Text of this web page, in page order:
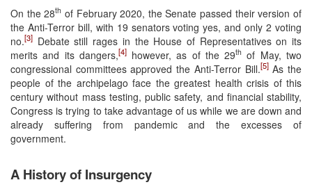
On the 28th of February 2020, the Senate passed their version of
the Anti-Terror bill, with 19 senators voting yes, and only 2 voting
no.[3] Debate still rages in the House of Representatives on its
merits and its dangers,[4]however, as of the 29th of May, two
congressional committees approved the Anti-Terror Bill.[5]As the
people of the archipelago face the greatest health crisis of this
century without mass testing, public safety, and financial stability,
Congress is trying to take advantage of us while we are down and
already suffering from pandemic and the excesses of
government.
A History of Insurgency